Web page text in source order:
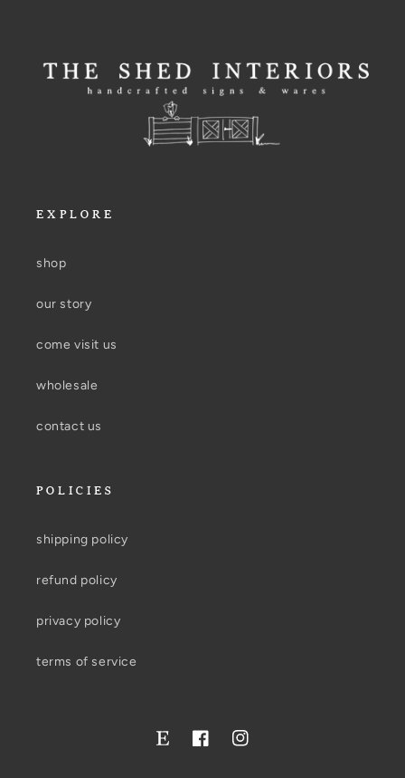
EXPLORE
shop
our story
come visit us
wholesale
contact us
POLICIES
shipping policy
refund policy
privacy policy
terms of service
TwitterFacebookInstagram